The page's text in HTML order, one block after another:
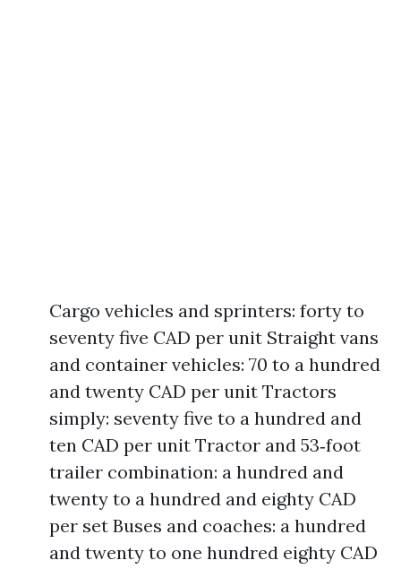
Cargo vehicles and sprinters: forty to
seventy five CAD per unit Straight vans
and container vehicles: 70 to a hundred
and twenty CAD per unit Tractors
simply: seventy five to a hundred and
ten CAD per unit Tractor and 53‑foot
trailer combination: a hundred and
twenty to a hundred and eighty CAD
per set Buses and coaches: a hundred
and twenty to one hundred eighty CAD